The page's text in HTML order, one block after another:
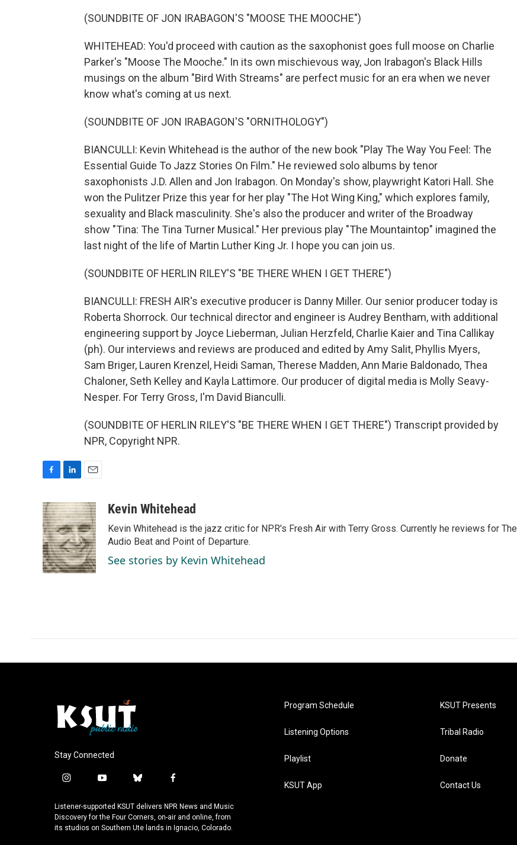
(SOUNDBITE OF JON IRABAGON'S "MOOSE THE MOOCHE")
WHITEHEAD: You'd proceed with caution as the saxophonist goes full moose on Charlie
Parker's "Moose The Mooche." In its own mischievous way, Jon Irabagon's Black Hills
musings on the album "Bird With Streams" are perfect music for an era when we never
know what's coming at us next.
(SOUNDBITE OF JON IRABAGON'S "ORNITHOLOGY")
BIANCULLI: Kevin Whitehead is the author of the new book "Play The Way You Feel: The
Essential Guide To Jazz Stories On Film." He reviewed solo albums by tenor
saxophonists J.D. Allen and Jon Irabagon. On Monday's show, playwright Katori Hall. She
won the Pulitzer Prize this year for her play "The Hot Wing King," which explores family,
sexuality and Black masculinity. She's also the producer and writer of the Broadway
show "Tina: The Tina Turner Musical." Her previous play "The Mountaintop" imagined the
last night of the life of Martin Luther King Jr. I hope you can join us.
(SOUNDBITE OF HERLIN RILEY'S "BE THERE WHEN I GET THERE")
BIANCULLI: FRESH AIR's executive producer is Danny Miller. Our senior producer today is
Roberta Shorrock. Our technical director and engineer is Audrey Bentham, with additional
engineering support by Joyce Lieberman, Julian Herzfeld, Charlie Kaier and Tina Callikay
(ph). Our interviews and reviews are produced and edited by Amy Salit, Phyllis Myers,
Sam Briger, Lauren Krenzel, Heidi Saman, Therese Madden, Ann Marie Baldonado, Thea
Chaloner, Seth Kelley and Kayla Lattimore. Our producer of digital media is Molly Seavy-
Nesper. For Terry Gross, I'm David Bianculli.
(SOUNDBITE OF HERLIN RILEY'S "BE THERE WHEN I GET THERE") Transcript provided by
NPR, Copyright NPR.
c
e
b
o
o
k
n
k
e
d
I
n
a
i
l
Kevin Whitehead
Kevin Whitehead is the jazz critic for NPR's Fresh Air with Terry Gross. Currently he reviews for The
Audio Beat and Point of Departure.
See stories by Kevin Whitehead
Stay Connected
i
s
t
a
y
u
t
u
b
u
e
s
f
c
e
b
Listener-supported KSUT delivers NPR News and Music
Discovery for the Four Corners, on-air and online, from
its studios on Southern Ute lands in Ignacio, Colorado.
Program Schedule
Listening Options
Playlist
KSUT App
KSUT Presents
Tribal Radio
Donate
Contact Us